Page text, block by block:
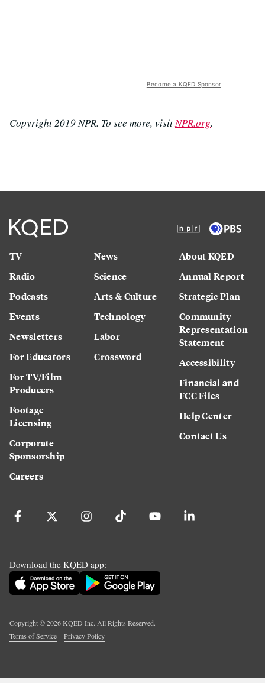
Become a KQED Sponsor
Copyright 2019 NPR. To see more, visitNPR.org.
TV
Radio
Podcasts
Events
Newsletters
For Educators
For TV/Film
Producers
Footage
Licensing
Corporate
Sponsorship
Careers
News
Science
Arts & Culture
Technology
Labor
Crossword
About KQED
Annual Report
Strategic Plan
Community
Representation
Statement
Accessibility
Financial and
FCC Files
Help Center
Contact Us
Download the KQED app:
Copyright ©2026KQED Inc. All Rights Reserved.
Terms of Service
Privacy Policy